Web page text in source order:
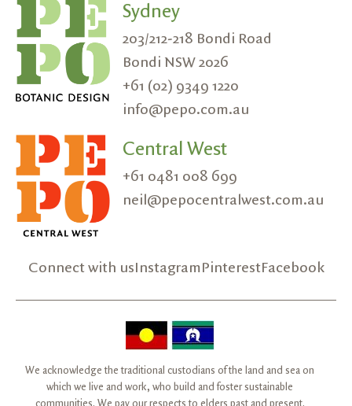
Sydney
203/212-218 Bondi Road
Bondi NSW 2026
+61 (02) 9349 1220
info@pepo.com.au
Central West
+61 0481 008 699
neil@pepocentralwest.com.au
Connect with usInstagramPinterestFacebook
We acknowledge the traditional custodians of the land and sea on
which we live and work, who build and foster sustainable
communities. We pay our respects to elders past and present.